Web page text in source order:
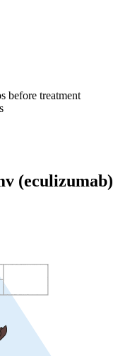
before treatment
(eculizumab)